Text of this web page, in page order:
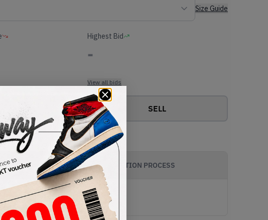
Size Guide
Highest Bid
-
View all bids
or Bid SELL
AUTHENTICATION PROCESS